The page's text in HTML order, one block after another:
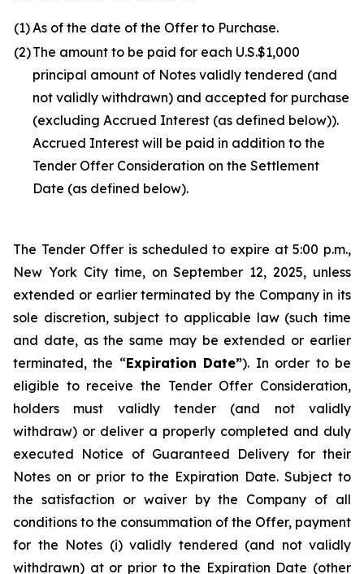
(1)As of the date of the Offer to Purchase.
(2)The amount to be paid for each U.S.$1,000
principal amount of Notes validly tendered (and
not validly withdrawn) and accepted for purchase
(excluding Accrued Interest (as defined below)).
Accrued Interest will be paid in addition to the
Tender Offer Consideration on the Settlement
Date (as defined below).
The Tender Offer is scheduled to expire at 5:00 p.m.,
New York City time, on September 12, 2025, unless
extended or earlier terminated by the Company in its
sole discretion, subject to applicable law (such time
and date, as the same may be extended or earlier
terminated, the “Expiration Date”). In order to be
eligible to receive the Tender Offer Consideration,
holders must validly tender (and not validly
withdraw) or deliver a properly completed and duly
executed Notice of Guaranteed Delivery for their
Notes on or prior to the Expiration Date. Subject to
the satisfaction or waiver by the Company of all
conditions to the consummation of the Offer, payment
for the Notes (i) validly tendered (and not validly
withdrawn) at or prior to the Expiration Date (other